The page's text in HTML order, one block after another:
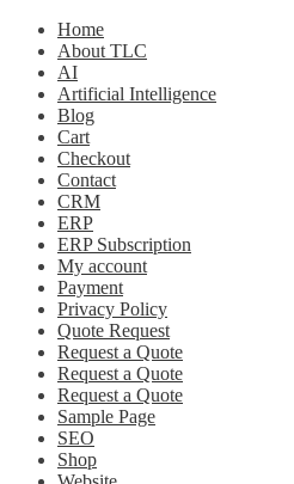
Home
About TLC
AI
Artificial Intelligence
Blog
Cart
Checkout
Contact
CRM
ERP
ERP Subscription
My account
Payment
Privacy Policy
Quote Request
Request a Quote
Request a Quote
Request a Quote
Sample Page
SEO
Shop